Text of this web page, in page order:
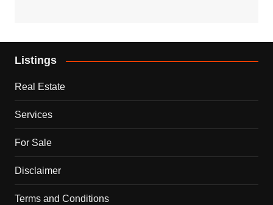
Listings
Real Estate
Services
For Sale
Disclaimer
Terms and Conditions